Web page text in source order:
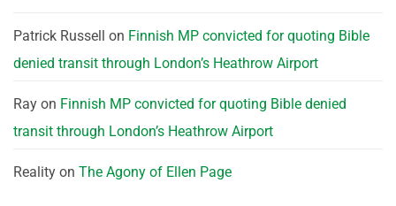
Patrick Russell on Finnish MP convicted for quoting Bible
denied transit through London’s Heathrow Airport
Ray on Finnish MP convicted for quoting Bible denied
transit through London’s Heathrow Airport
Reality on The Agony of Ellen Page